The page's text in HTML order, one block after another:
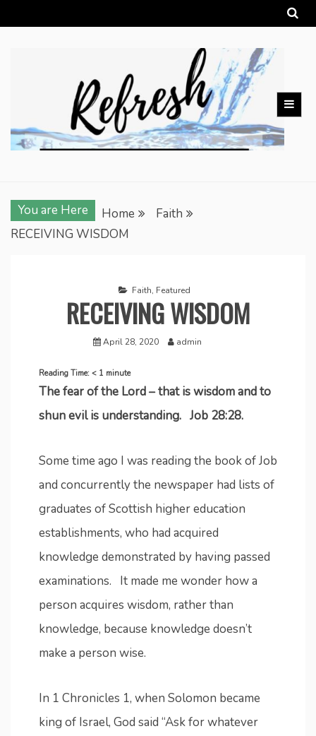
to
You are Here Home
Faith
RECEIVING WISDOM
Faith, Featured
RECEIVING WISDOM
April 28, 2020 admin
Reading Time: < 1 minute
The fear of the Lord – that is wisdom and to
shun evil is understanding. Job 28:28.
Some time ago I was reading the book of Job
and concurrently the newspaper had lists of
graduates of Scottish higher education
establishments, who had acquired
knowledge demonstrated by having passed
examinations. It made me wonder how a
person acquires wisdom, rather than
knowledge, because knowledge doesn’t
make a person wise.
In 1 Chronicles 1, when Solomon became
king of Israel, God said “Ask for whatever